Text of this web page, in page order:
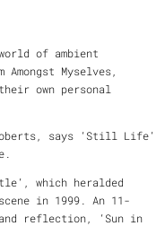
of ambient
Myselves,
own personal
says ‘Still Life’
which heralded
in 1999. An 11-
reflection, ‘Sun in